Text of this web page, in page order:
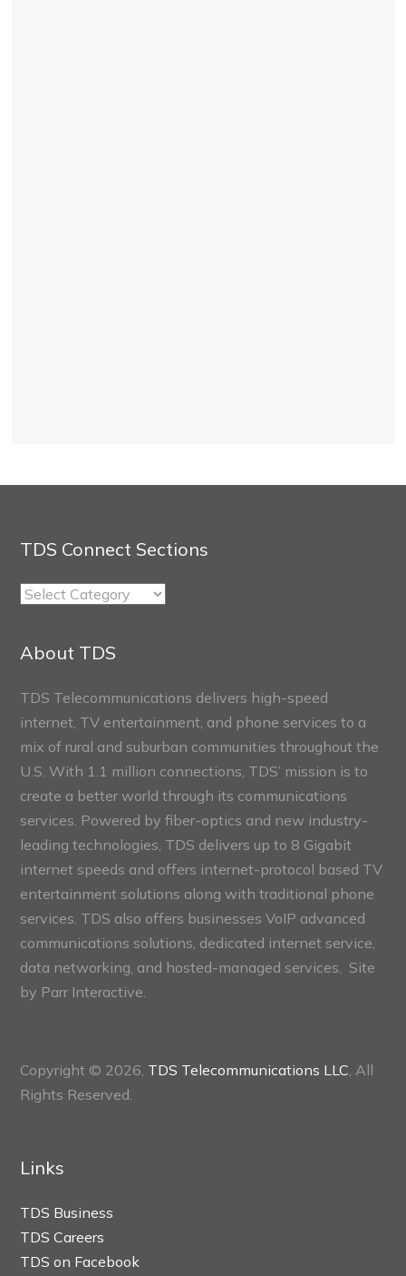
TDS Connect Sections
TDS
Sections
About TDS
TDS Telecommunications delivers high-speed
internet, TV entertainment, and phone services to a
mix of rural and suburban communities throughout the
U.S. With 1.1 million connections, TDS’ mission is to
create a better world through its communications
services. Powered by fiber-optics and new industry-
leading technologies, TDS delivers up to 8 Gigabit
internet speeds and offers internet-protocol based TV
entertainment solutions along with traditional phone
services. TDS also offers businesses VoIP advanced
communications solutions, dedicated internet service,
data networking, and hosted-managed services. Site
by Parr Interactive.
Copyright © 2026, TDS Telecommunications LLC, All
Rights Reserved.
Links
TDS Business
TDS Careers
TDS on Facebook